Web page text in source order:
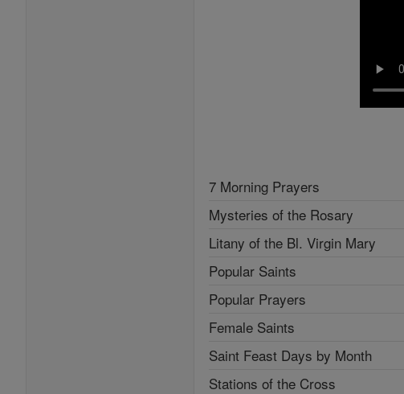
7 Morning Prayers
Mysteries of the Rosary
Litany of the Bl. Virgin Mary
Popular Saints
Popular Prayers
Female Saints
Saint Feast Days by Month
Stations of the Cross